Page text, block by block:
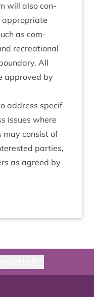
will also con­
appro­pri­ate
as com­
recre­ation­al
All
approved by
address spe­cif­
issues where
may con­sist of
parties,
as agreed by